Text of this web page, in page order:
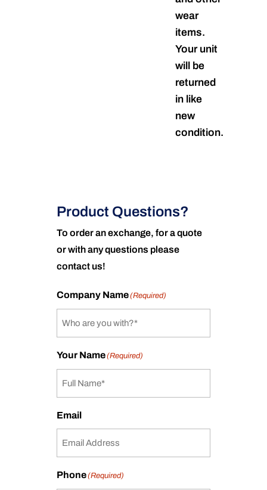
wear
items.
Your unit
will be
returned
in like
new
condition.
Product Questions?
To order an exchange, for a quote
or with any questions please
contact us!
Company Name(Required)
Your Name(Required)
Email
Phone(Required)